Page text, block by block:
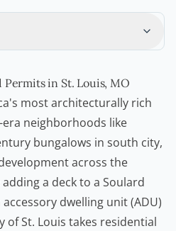
Permits in St. Louis, MO
most architecturally rich
neighborhoods like
bungalows in south city,
across the
a deck to a Soulard
dwelling unit (ADU)
of St. Louis takes residential